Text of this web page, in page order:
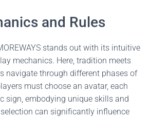
and Rules
stands out with its intuitive
mechanics. Here, tradition meets
navigate through different phases of
must choose an avatar, each
sign, embodying unique skills and
can significantly influence